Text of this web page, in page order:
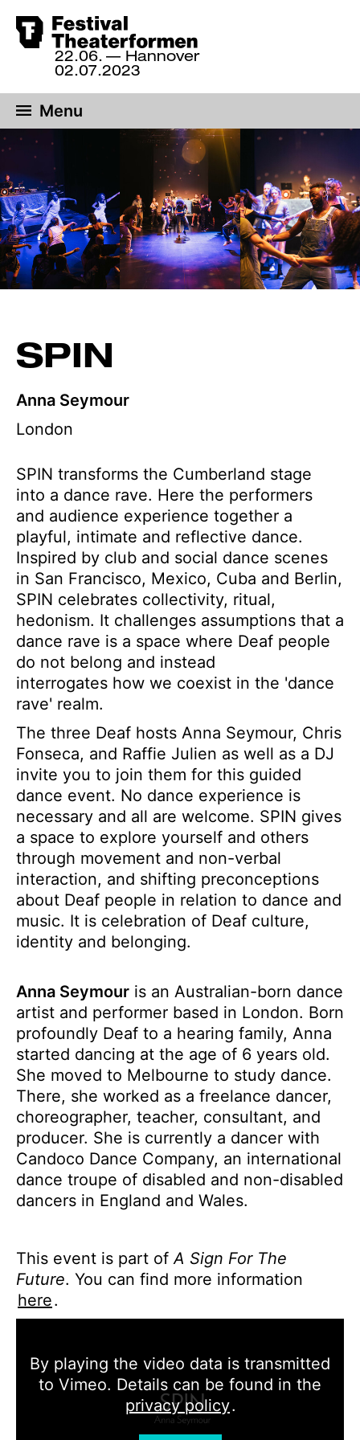
Skip
to
22
June
until
2
Hannover
22.06.
02.07.2023
— Hannover
Menu
SPIN
Anna Seymour
London
SPIN transforms the Cumberland stage
into a dance rave. Here the performers
and audience experience together a
playful, intimate and reflective dance.
Inspired by club and social dance scenes
in San Francisco, Mexico, Cuba and Berlin,
SPIN celebrates collectivity, ritual,
hedonism. It challenges assumptions that a
dance rave is a space where Deaf people
do not belong and instead
interrogates how we coexist in the 'dance
rave' realm.
The three Deaf hosts Anna Seymour, Chris
Fonseca, and Raffie Julien as well as a DJ
invite you to join them for this guided
dance event. No dance experience is
necessary and all are welcome. SPIN gives
a space to explore yourself and others
through movement and non-verbal
interaction, and shifting preconceptions
about Deaf people in relation to dance and
music. It is celebration of Deaf culture,
identity and belonging.
Anna Seymour is an Australian-born dance
artist and performer based in London. Born
profoundly Deaf to a hearing family, Anna
started dancing at the age of 6 years old.
She moved to Melbourne to study dance.
There, she worked as a freelance dancer,
choreographer, teacher, consultant, and
producer. She is currently a dancer with
Candoco Dance Company, an international
dance troupe of disabled and non-disabled
dancers in England and Wales.
This event is part ofA Sign For The
Future. You can find more information
here.
By playing the video data is transmitted
to Vimeo. Details can be found in the
privacy policy.